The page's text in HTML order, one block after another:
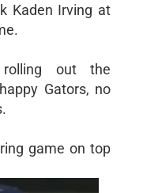
Kaden Irving at
rolling out the
Gators, no
game on top